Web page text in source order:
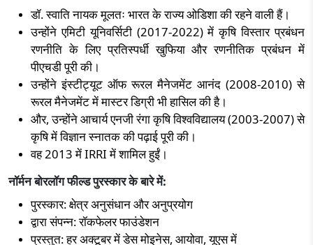
डॉ. स्वाति नायक मूलतः भारत के राज्य ओडिशा की रहने वाली हैं।
उन्होंने एमिटी यूनिवर्सिटी (2017-2022)में कृषि विस्तार प्रबंधन
रणनीति के लिए प्रतिस्पर्धी खुफिया और रणनीतिक प्रबंधन में
पीएचडी पूरी की।
उन्होंने इंस्टीट्यूट ऑफ रूरल मैनेजमेंट आनंद (2008-2010)से
रूरल मैनेजमेंट में मास्टर डिग्री भी हासिल की है।
और,उन्होंने आचार्य एनजी रंगा कृषि विश्वविद्यालय (2003-2007)से
कृषि में विज्ञान स्नातक की पढ़ाई पूरी की।
वह2013मेंIRRIमें शामिल हुईं।
नॉर्मन बोरलॉग फील्ड पुरस्कार के बारे में:
पुरस्कार: क्षेत्र अनुसंधान और अनुप्रयोग
द्वारा संपन्न: रॉकफेलर फाउंडेशन
प्रस्तुत: हर अक्टूबर में डेस मोइनेस, आयोवा,यूएस में